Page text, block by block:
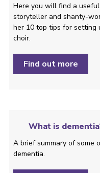
Here you will find a
storyteller and shanty-
her 10 top tips for setting
choir.
Find out more
What is
A brief summary of some
dementia.